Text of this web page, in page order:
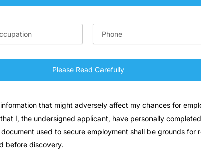
Please Read Carefully
that might adversely affect my chances for
I, the undersigned applicant, have personally
used to secure employment shall be grounds
before discovery.